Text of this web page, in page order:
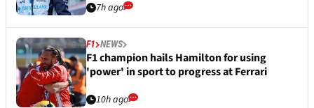
7h ago
F1 NEWS
F1 champion hails Hamilton for using
'power' in sport to progress at Ferrari
10h ago